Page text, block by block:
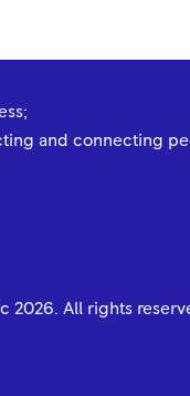
and connecting
2026 . All rights